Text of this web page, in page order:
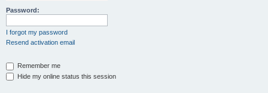
Password:
I forgot my password
Resend activation email
Remember me
Hide my online status this session